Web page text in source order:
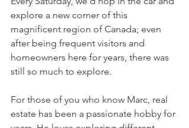
explore a new corner of this
magnificent region of Canada; even
after being frequent visitors and
homeowners here for years, there was
still so much to explore.
For those of you who know Marc, real
estate has been a passionate hobby for